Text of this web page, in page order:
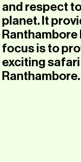
and respect
planet. It
Ranthambore
focus is to
exciting
Ranthambore.